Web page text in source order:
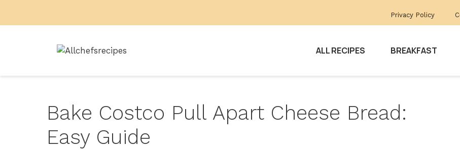
Privacy Policy
ALL RECIPES BREAKFAST
Bake Costco Pull Apart Cheese Bread:
Easy Guide